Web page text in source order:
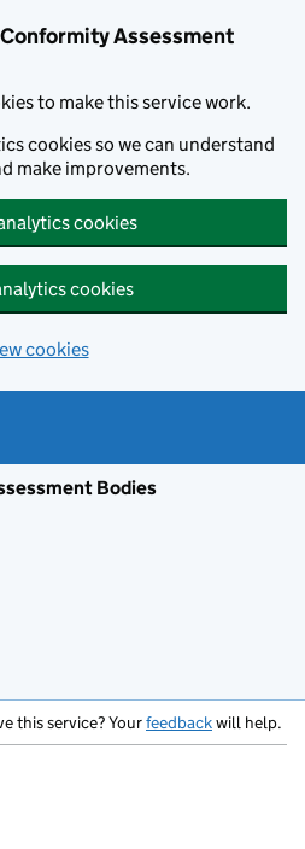
Assessment
to make this service work.
cookies so we can understand
make improvements.
cookies
cookies
cookies
Bodies
this service? Yourfeedbackwill help.